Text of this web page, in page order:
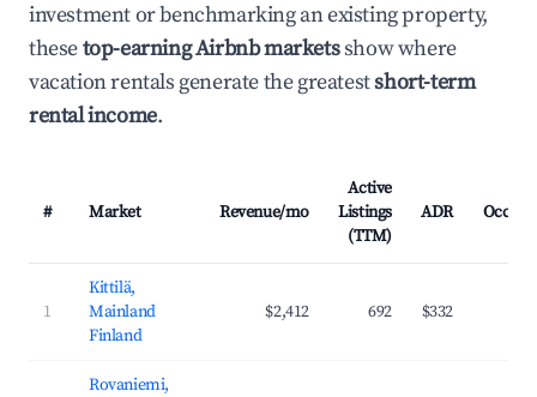
investment or benchmarking an existing property,
thesetop-earning Airbnb marketsshow where
vacation rentals generate the greatestshort-term
rental income.
# Market Revenue/mo
Active
Listings
(TTM)
ADR
1
Kittilä,
Mainland
Finland
$2,412 692 $332
Rovaniemi,